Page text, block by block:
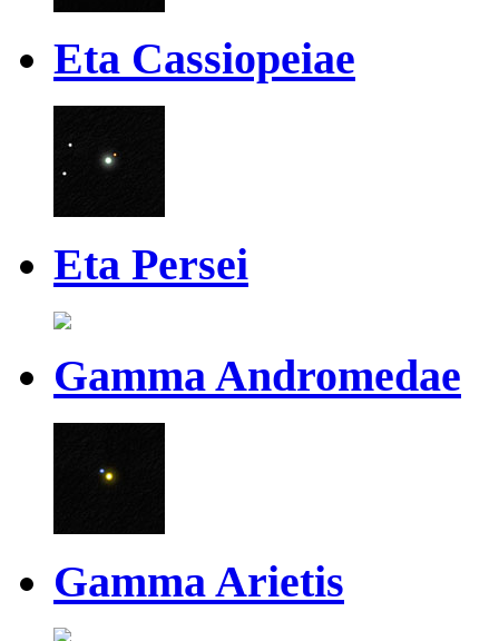
Eta Cassiopeiae
Eta Persei
Gamma Andromedae
Gamma Arietis